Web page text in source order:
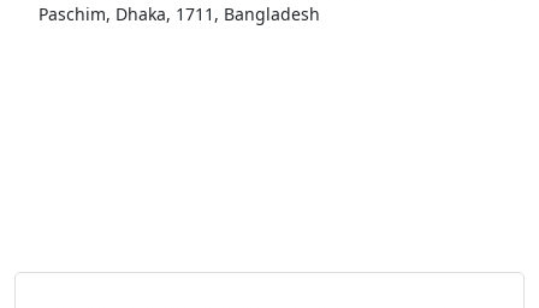
Paschim, Dhaka, 1711, Bangladesh